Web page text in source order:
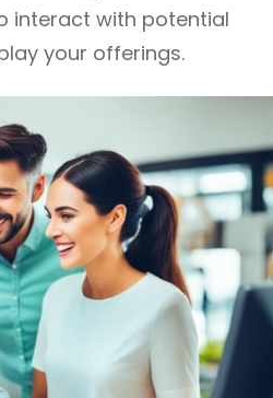
interact with potential
your offerings.